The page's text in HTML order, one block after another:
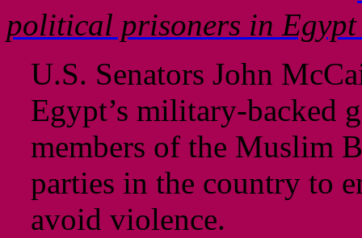
political prisoners in
U.S. Senators John
Egypt’s military-backed
members of the Muslim
parties in the country to
avoid violence.